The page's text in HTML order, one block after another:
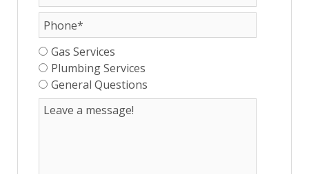
Gas Services
Plumbing Services
General Questions